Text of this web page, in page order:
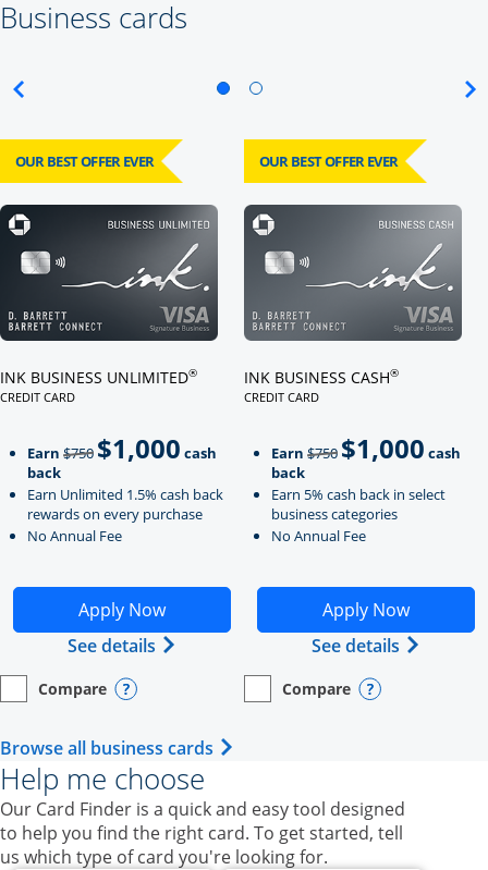
Business cards
OUR BEST OFFER EVER
INK BUSINESS UNLIMITED®
CREDIT CARD
Earn $750Strike through
$1,000 cash
back
Earn Unlimited 1.5% cash back
rewards on every purchase
No Annual Fee
Apply Now
Opens Ink Business Unlimited application in new
See details Opens Ink Business Unlimited
empty checkbox
Compare
Opens compare page in same window.
Business Card Opens compare popup dialog
OUR BEST OFFER EVER
INK BUSINESS CASH®
CREDIT CARD
Earn $750strikeThrough
$1,000 cash
back
Earn 5% cash back in select
business categories
No Annual Fee
Apply Now
Opens Ink Business
See details Opens
empty checkbox
Compare
Opens compare page in same
Business Card Opens
Browse all business cards Opens Business Card category
Help me choose
Our Card Finder is a quick and easy tool designed
to help you find the right card. To get started, tell
us which type of card you're looking for.